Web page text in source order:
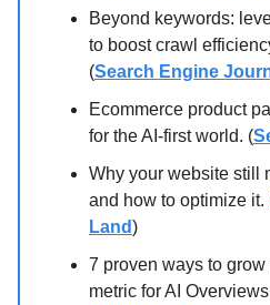
Beyond keywords:
to boost crawl
(Search Engine
Ecommerce product
for the AI-first world. (
Why your website still
and how to optimize it.
Land)
7 proven ways to
metric for AI